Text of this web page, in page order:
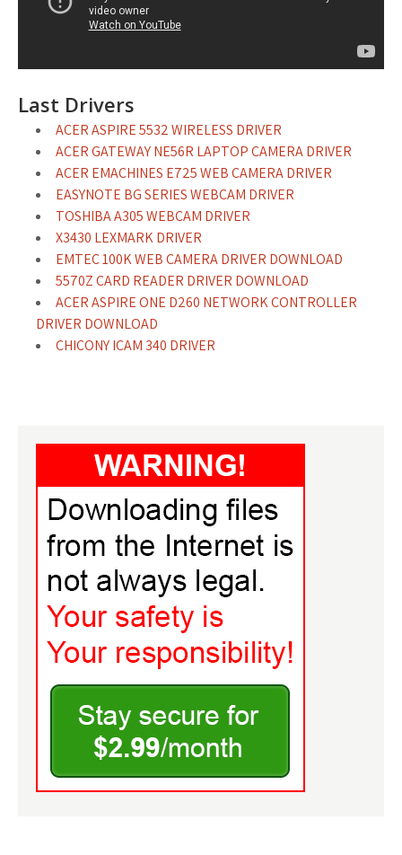
Last Drivers
ACER ASPIRE 5532 WIRELESS DRIVER
ACER GATEWAY NE56R LAPTOP CAMERA DRIVER
ACER EMACHINES E725 WEB CAMERA DRIVER
EASYNOTE BG SERIES WEBCAM DRIVER
TOSHIBA A305 WEBCAM DRIVER
X3430 LEXMARK DRIVER
EMTEC 100K WEB CAMERA DRIVER DOWNLOAD
5570Z CARD READER DRIVER DOWNLOAD
ACER ASPIRE ONE D260 NETWORK CONTROLLER
DRIVER DOWNLOAD
CHICONY ICAM 340 DRIVER